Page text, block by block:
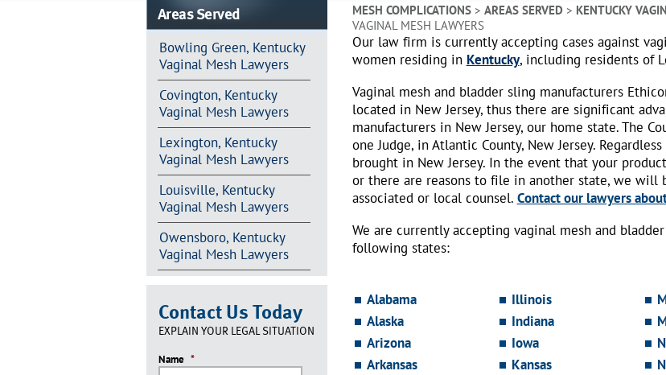
Areas Served
Bowling Green, Kentucky
Vaginal Mesh Lawyers
Covington, Kentucky
Vaginal Mesh Lawyers
Lexington, Kentucky
Vaginal Mesh Lawyers
Louisville, Kentucky
Vaginal Mesh Lawyers
Owensboro, Kentucky
Vaginal Mesh Lawyers
Contact Us Today
EXPLAIN YOUR LEGAL SITUATION
Name *
MESH COMPLICATIONS> AREAS SERVED > KENTUCKY
VAGINAL MESH LAWYERS
Our law firm is currently accepting cases against
women residing in Kentucky, including residents of
Vaginal mesh and bladder sling manufacturers
located in New Jersey, thus there are significant
manufacturers in New Jersey, our home state. The
one Judge, in Atlantic County, New Jersey.
brought in New Jersey. In the event that your
or there are reasons to file in another state, we will
associated or local counsel. Contact our lawyers
We are currently accepting vaginal mesh and
following states:
Alabama
Alaska
Arizona
Arkansas
Illinois
Indiana
Iowa
Kansas